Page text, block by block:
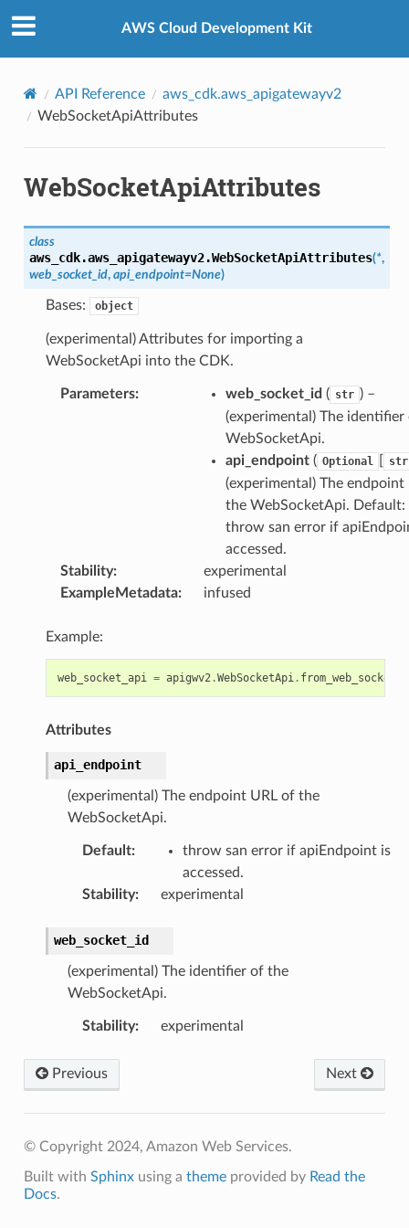
AWS Cloud Development Kit
API Reference
aws_cdk.aws_apigatewayv2
WebSocketApiAttributes
WebSocketApiAttributes
class
aws_cdk.aws_apigatewayv2.WebSocketApiAttributes(*,
web_socket_id, api_endpoint=None)
Bases: object
(experimental) Attributes for importing a
WebSocketApi into the CDK.
Parameters: web_socket_id ( str ) –
(experimental) The
WebSocketApi.
api_endpoint( Optional str
(experimental) The endpoint
the WebSocketApi. Default:
throw san error if
accessed.
Stability:
experimental
ExampleMetadata: infused
Example:
web_socket_api = apigwv2.WebSocketApi.
Attributes
api_endpoint
(experimental) The endpoint URL of the
WebSocketApi.
Default:
throw san error if apiEndpoint is
accessed.
Stability: experimental
web_socket_id
(experimental) The identifier of the
WebSocketApi.
Stability: experimental
Previous Next
© Copyright 2024, Amazon Web Services.
Built with Sphinxusing a themeprovided by Read the
Docs.